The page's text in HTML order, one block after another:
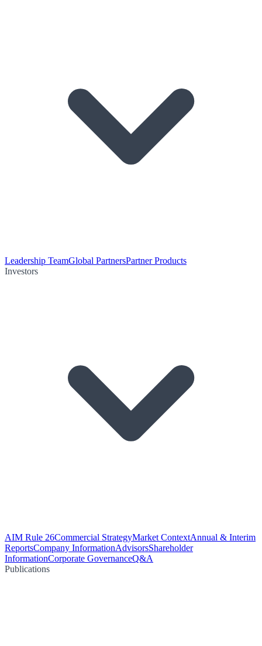
Leadership TeamGlobal PartnersPartner Products
Investors
AIM Rule 26Commercial StrategyMarket ContextAnnual & Interim
ReportsCompany InformationAdvisorsShareholder
InformationCorporate GovernanceQ&A
Publications